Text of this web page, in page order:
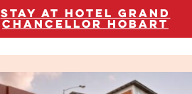
Stay at Hotel Grand
Chancellor Hobart